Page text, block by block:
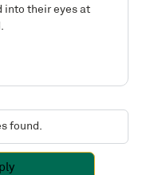
into their eyes at
found.